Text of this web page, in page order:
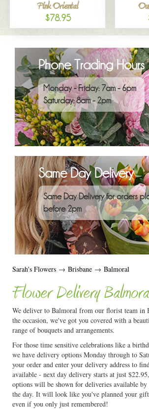
Pink Oriental
$78.95
Phone Trading Hours
Monday - Friday: 7am - 6pm
Saturday: 8am - 2pm
Same Day Delivery
Same Day Delivery for orders
before 2pm
Sarah's Flowers → Brisbane → Balmoral
Flower Delivery
We deliver to Balmoral from our florist team in
the occasion, we've got you covered with a
range of bouquets and arrangements.
For those time sensitive celebrations like a
we have delivery options Monday through to
your order and enter your delivery address to
available - next day delivery starts at just
options will be shown for deliveries available
the day. It will look like you've planned your
even if you only just remembered!